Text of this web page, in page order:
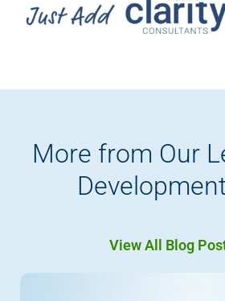
More from Our
View All Blog